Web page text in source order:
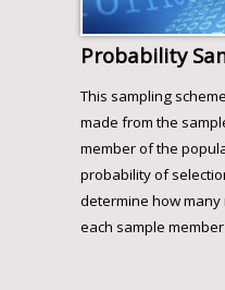
Probability
This sampling
made from the
member of the
probability of
determine how
each sample